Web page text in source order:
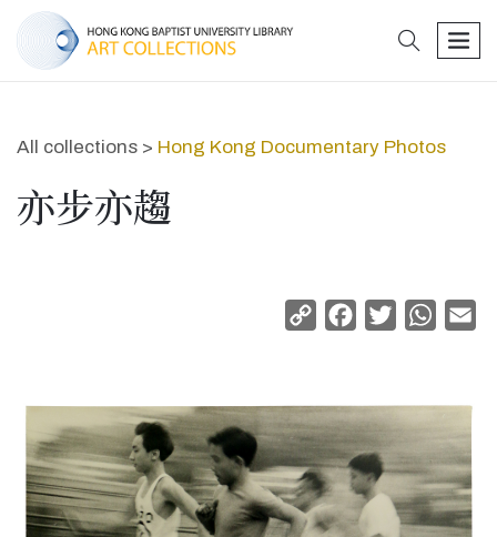
search
All collections > Hong Kong Documentary Photos
亦步亦趨
Copy
Facebook
Twitter